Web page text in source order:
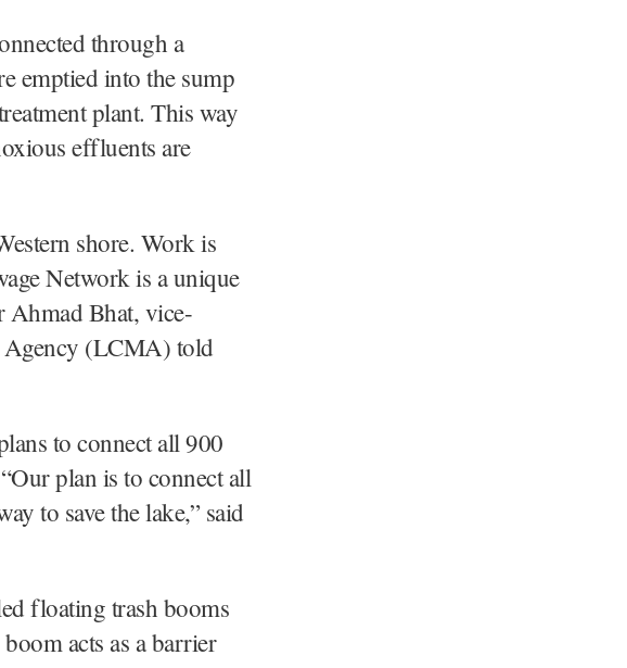
through a
emptied into the sump
plant. This way
effluents are
shore. Work is
Network is a unique
Ahmad Bhat, vice-
Agency (LCMA) told
to connect all 900
plan is to connect all
to save the lake,” said
floating trash booms
acts as a barrier